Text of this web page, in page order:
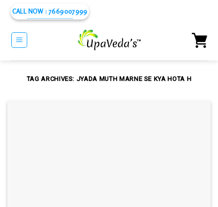
content
CALL NOW : 7669007999
TAG ARCHIVES: JYADA MUTH MARNE SE KYA HOTA H